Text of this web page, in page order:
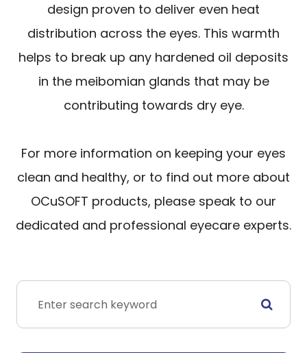
design proven to deliver even heat
distribution across the eyes. This warmth
helps to break up any hardened oil deposits
in the meibomian glands that may be
contributing towards dry eye.
For more information on keeping your eyes
clean and healthy, or to find out more about
OCuSOFT products, please speak to our
dedicated and professional eyecare experts.